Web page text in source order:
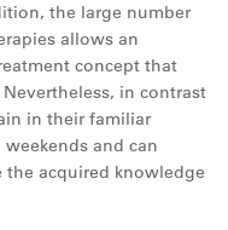
the large number
allows an
concept that
in contrast
in their familiar
and can
acquired knowledge